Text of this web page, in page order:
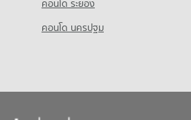
College
College
Building
คอนโด ระยอง
คอนโด นครปฐม